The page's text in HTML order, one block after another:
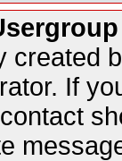
created
If